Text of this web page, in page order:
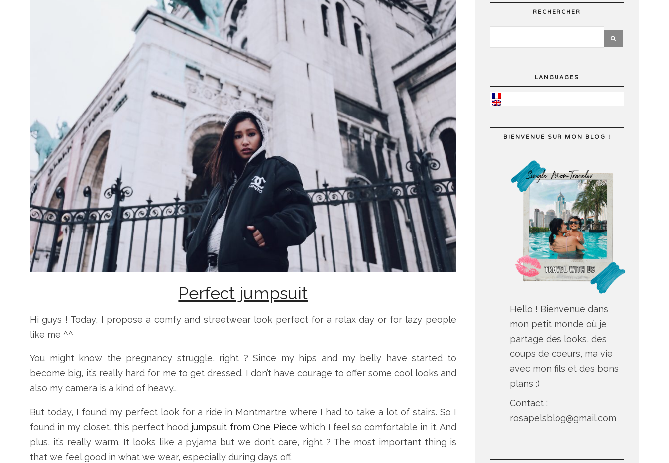
Perfect jumpsuit
Hi guys ! Today, I propose a comfy and streetwear look perfect for a relax day or for lazy people
like me ^^
You might know the pregnancy struggle, right ? Since my hips and my belly have started to
become big, it’s really hard for me to get dressed. I don’t have courage to offer some cool looks and
also my camera is a kind of heavy…
But today, I found my perfect look for a ride in Montmartre where I had to take a lot of stairs. So I
found in my closet, this perfect hood jumpsuit from One Piece which I feel so comfortable in it. And
plus, it’s really warm. It looks like a pyjama but we don’t care, right ? The most important thing is
that we feel good in what we wear, especially during days off.
RECHERCHER
LANGUAGES
BIENVENUE SUR MON BLOG !
Hello ! Bienvenue dans
mon petit monde où je
partage des looks, des
coups de coeurs, ma vie
avec mon fils et des bons
plans :)
Contact :
rosapelsblog@gmail.com